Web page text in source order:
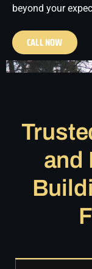
beyond your
CALL NOW
and